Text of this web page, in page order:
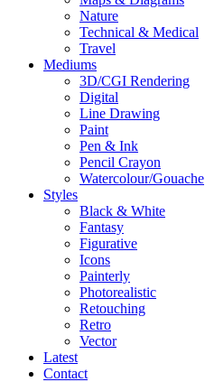
Nature
Technical & Medical
Travel
Mediums
3D/CGI Rendering
Digital
Line Drawing
Paint
Pen & Ink
Pencil Crayon
Watercolour/Gouache
Styles
Black & White
Fantasy
Figurative
Icons
Painterly
Photorealistic
Retouching
Retro
Vector
Latest
Contact